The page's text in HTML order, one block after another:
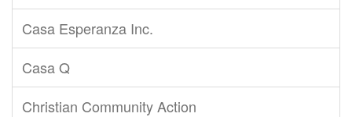
Casa Esperanza Inc.
Casa Q
Christian Community Action